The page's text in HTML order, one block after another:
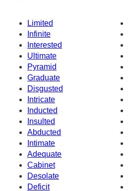
Limited
Infinite
Interested
Ultimate
Pyramid
Graduate
Disgusted
Intricate
Inducted
Insulted
Abducted
Intimate
Adequate
Cabinet
Desolate
Deficit